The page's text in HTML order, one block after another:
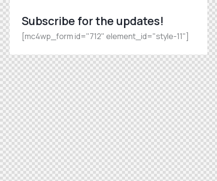
Subscribe for the updates!
[mc4wp_form id="712" element_id="style-11"]